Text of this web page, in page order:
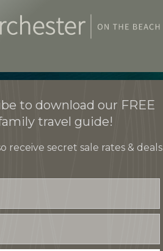
to download our FREE
travel guide!
receive secret sale rates & deals